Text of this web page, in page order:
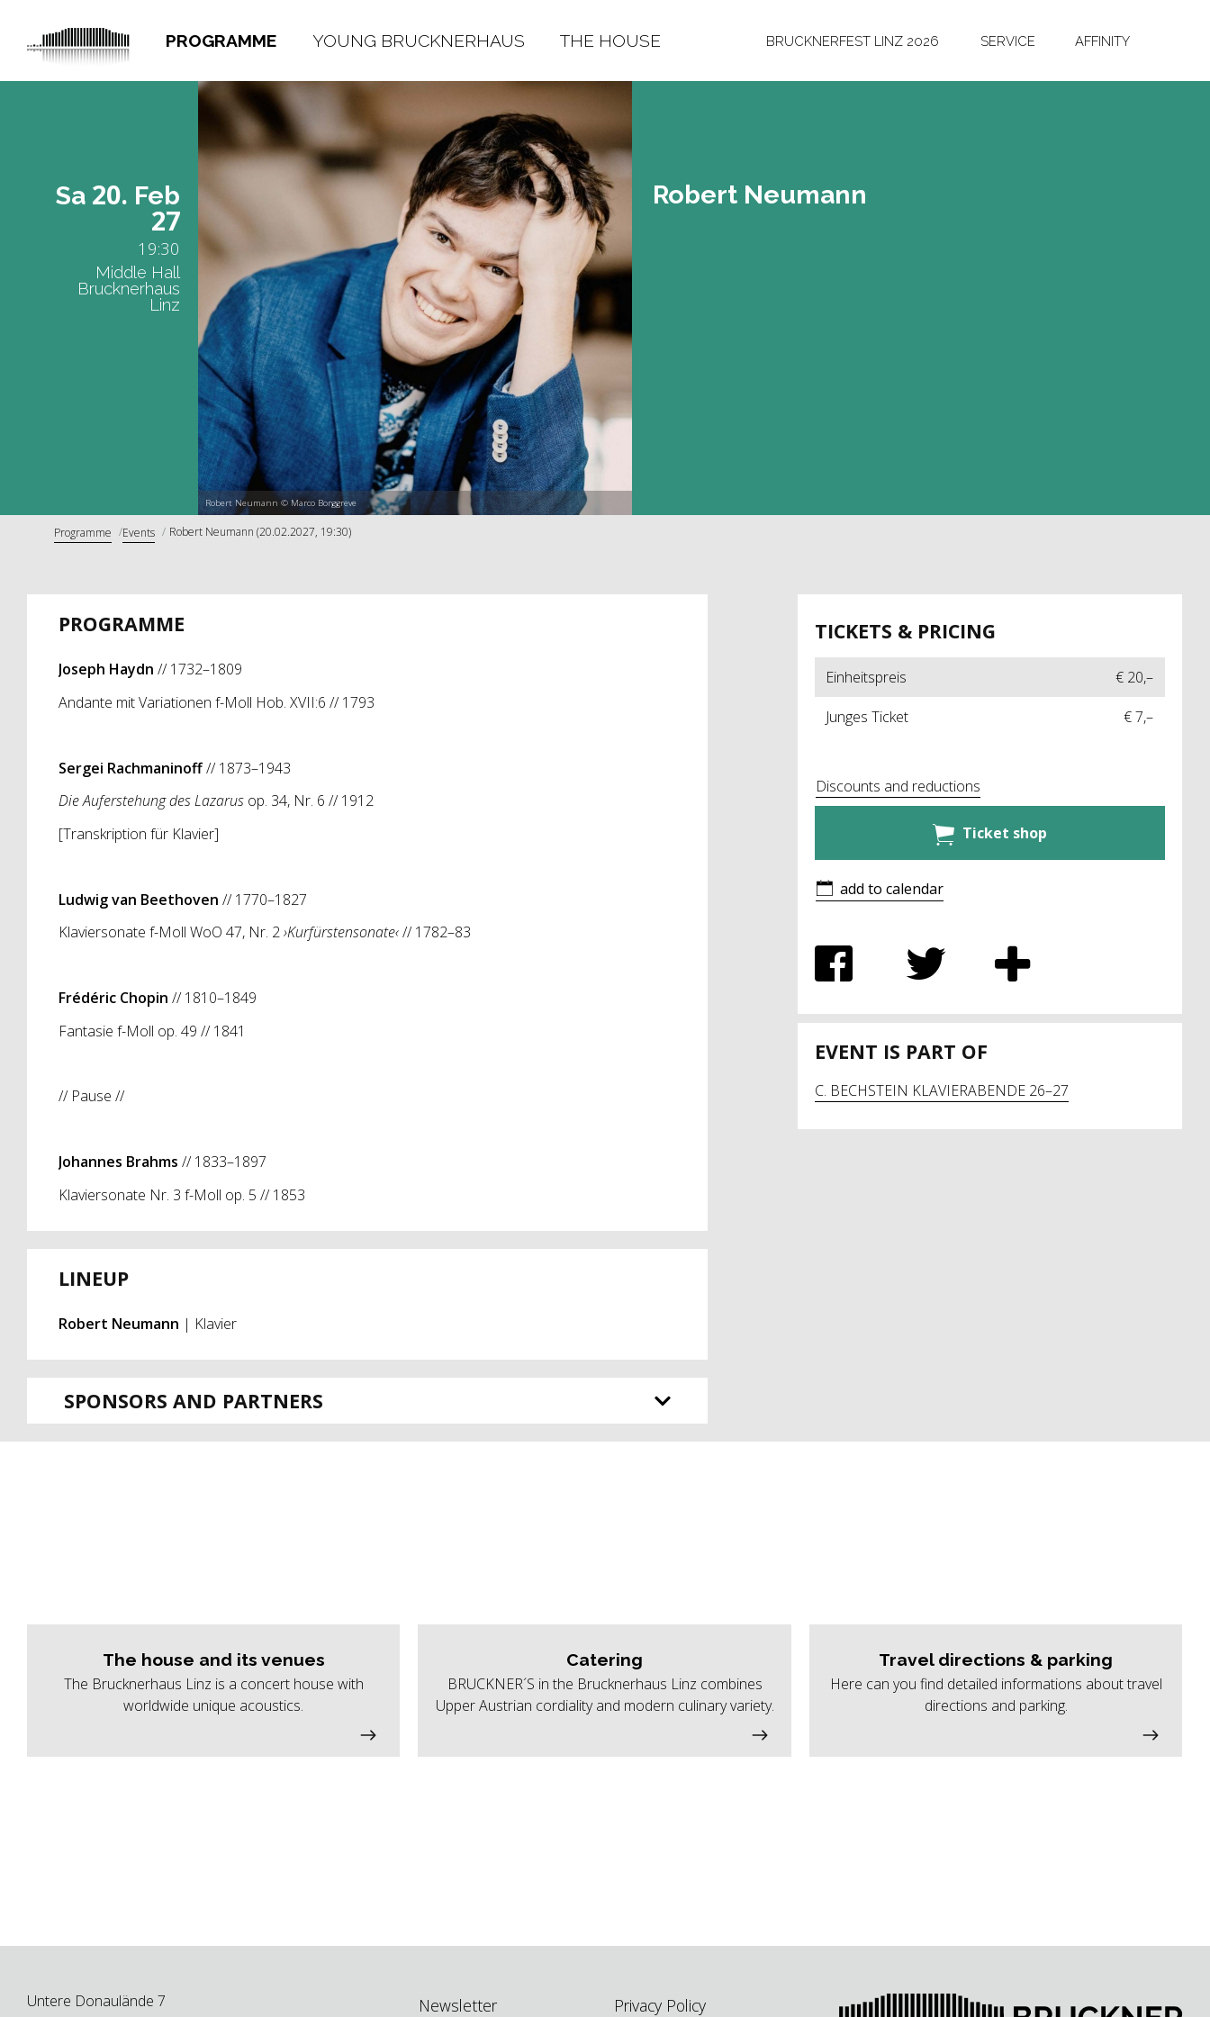
PROGRAMME YOUNG BRUCKNERHAUS THE HOUSE BRUCKNERFEST LINZ 2026 SERVICE AFFINITY
Robert Neumann © Marco Borggreve
Sa 20. Feb
27
19:30
Middle Hall
Brucknerhaus
Linz
Ro­bert Neu­mann
Programme Events Robert Neumann (20.02.2027, 19:30)
PROGRAMME
Joseph Haydn // 1732–1809
Andante mit Variationen f-Moll Hob. XVII:6 // 1793
Sergei Rachmaninoff// 1873–1943
Die Auferstehung des Lazarusop. 34, Nr. 6 // 1912
[Transkription für Klavier]
Ludwig van Beethoven // 1770–1827
Klaviersonate f-Moll WoO 47, Nr. 2›Kurfürstensonate‹// 1782–83
Frédéric Chopin // 1810–1849
Fantasie f-Moll op. 49 // 1841
// Pause //
Johannes Brahms // 1833–1897
Klaviersonate Nr. 3 f-Moll op. 5 // 1853
LINEUP
Robert Neumann | Klavier
SPONSORS AND PARTNERS
TICKETS & PRICING
Einheitspreis
€ 20,–
Junges Ticket
€ 7,–
Discounts and reductions
Ticket shop
add to calendar
EVENT IS PART OF
C. BECHSTEIN KLAVIERABENDE 26–27
The house and its venues
The Brucknerhaus Linz is a concert house with
worldwide unique acoustics.
Catering
BRUCKNER´S in the Brucknerhaus Linz combines
Upper Austrian cordiality and modern culinary variety.
Travel directions & parking
Here can you find detailed informations about travel
directions and parking.
Untere Donaulände 7
Newsletter Privacy Policy